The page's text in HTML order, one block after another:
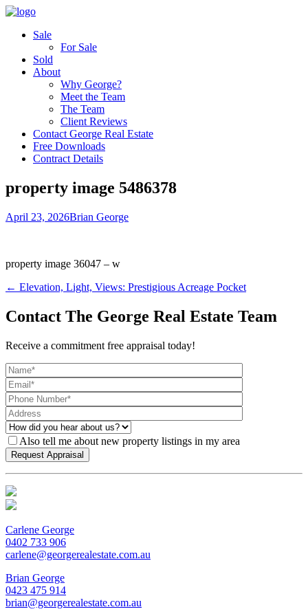
Sale
For Sale
Sold
About
Why George?
Meet the Team
The Team
Client Reviews
Contact George Real Estate
Free Downloads
Contract Details
property image 5486378
April 23, 2026Brian George
property image 36047 – w
← Elevation, Light, Views: Prestigious Acreage Pocket
Contact The George Real Estate Team
Receive a commitment free appraisal today!
Also tell me about new property listings in my area
Carlene George
0402 733 906
carlene@georgerealestate.com.au
Brian George
0423 475 914
brian@georgerealestate.com.au